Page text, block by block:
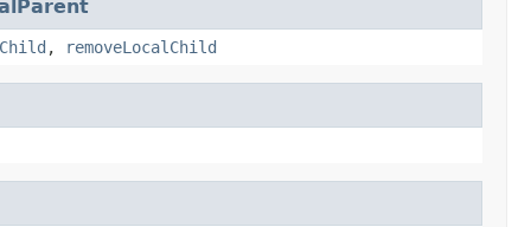
, removeLocalChild